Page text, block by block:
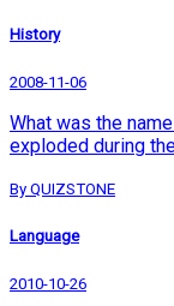
History
2008-11-06
What was the
exploded during
By QUIZSTONE
Language
2010-10-26